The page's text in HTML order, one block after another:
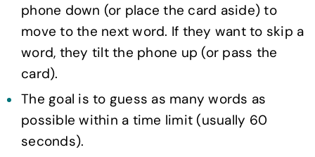
phone down (or place the card aside) to
move to the next word. If they want to skip a
word, they tilt the phone up (or pass the
card).
The goal is to guess as many words as
possible within a time limit (usually 60
seconds).